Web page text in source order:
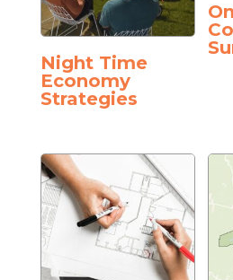
Night Time
Economy
Strategies